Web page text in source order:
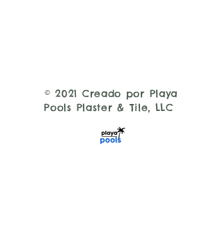
© 2021 Creado por Playa
Pools Plaster & Tile, LLC